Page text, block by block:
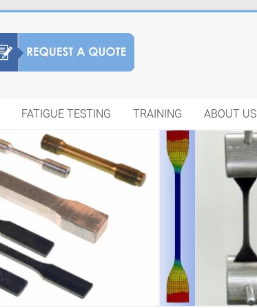
FATIGUE TESTING TRAINING ABOUT US